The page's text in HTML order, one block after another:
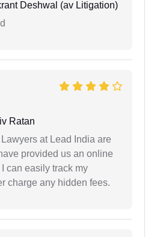
Deshwal (av Litigation)
Ratan
at Lead India are
provided us an online
can easily track my
charge any hidden fees.